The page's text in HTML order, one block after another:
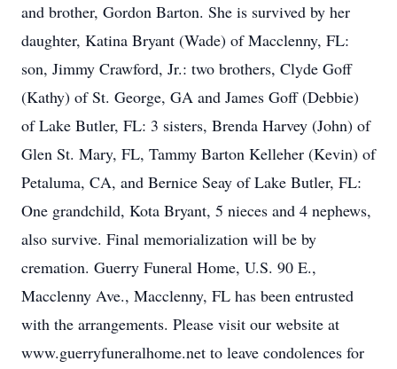
and brother, Gordon Barton. She is survived by her
daughter, Katina Bryant (Wade) of Macclenny, FL:
son, Jimmy Crawford, Jr.: two brothers, Clyde Goff
(Kathy) of St. George, GA and James Goff (Debbie)
of Lake Butler, FL: 3 sisters, Brenda Harvey (John) of
Glen St. Mary, FL, Tammy Barton Kelleher (Kevin) of
Petaluma, CA, and Bernice Seay of Lake Butler, FL:
One grandchild, Kota Bryant, 5 nieces and 4 nephews,
also survive. Final memorialization will be by
cremation. Guerry Funeral Home, U.S. 90 E.,
Macclenny Ave., Macclenny, FL has been entrusted
with the arrangements. Please visit our website at
www.guerryfuneralhome.net to leave condolences for